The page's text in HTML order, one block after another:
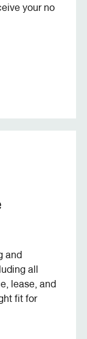
your no
and
all
lease, and
fit for